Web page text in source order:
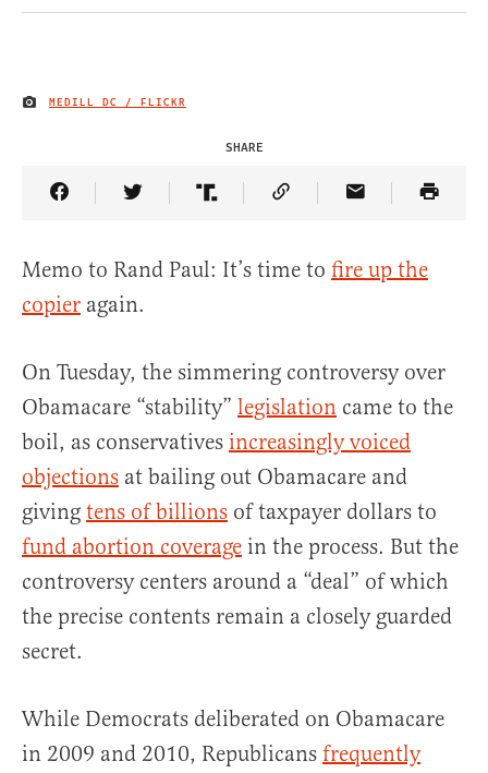
IMAGE CREDIT
MEDILL DC / FLICKR
SHARE
Share Article on Facebook
Share Article on Twitter
Share Article on Truth Social
Copy Article Link
Share Article
Memo to Rand Paul: It’s time to fire up the
copier again.
On Tuesday, the simmering controversy over
Obamacare “stability” legislation came to the
boil, as conservatives increasingly voiced
objections at bailing out Obamacare and
giving tens of billions of taxpayer dollars to
fund abortion coverage in the process. But the
controversy centers around a “deal” of which
the precise contents remain a closely guarded
secret.
While Democrats deliberated on Obamacare
in 2009 and 2010, Republicans frequently